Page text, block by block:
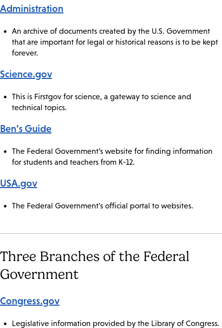
Administration
An archive of documents created by the U.S. Government
that are important for legal or historical reasons is to be kept
forever.
Science.gov
This is Firstgov for science, a gateway to science and
technical topics.
Ben’s Guide
The Federal Government’s website for finding information
for students and teachers from K-12.
USA.gov
The Federal Government's official portal to websites.
Three Branches of the Federal
Government
Congress.gov
Legislative information provided by the Library of Congress.